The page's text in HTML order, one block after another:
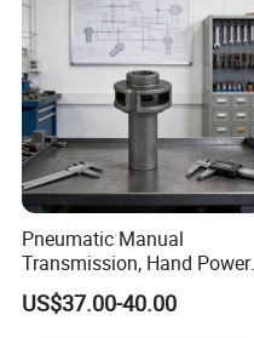
Pneumatic Manual
Transmission, Hand Power
Cutting Tools, Gear Drive
Steering Shaft
US$37.00-40.00